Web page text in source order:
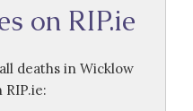
on RIP.ie
deaths in Wicklow
RIP.ie: